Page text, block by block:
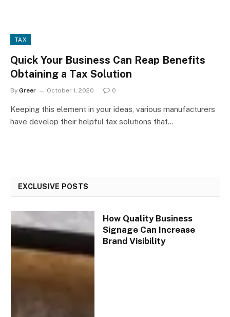
TAX
Quick Your Business Can Reap Benefits
Obtaining a Tax Solution
By Greer October 1, 2020 0
Keeping this element in your ideas, various manufacturers
have develop their helpful tax solutions that…
EXCLUSIVE POSTS
How Quality Business
Signage Can Increase
Brand Visibility